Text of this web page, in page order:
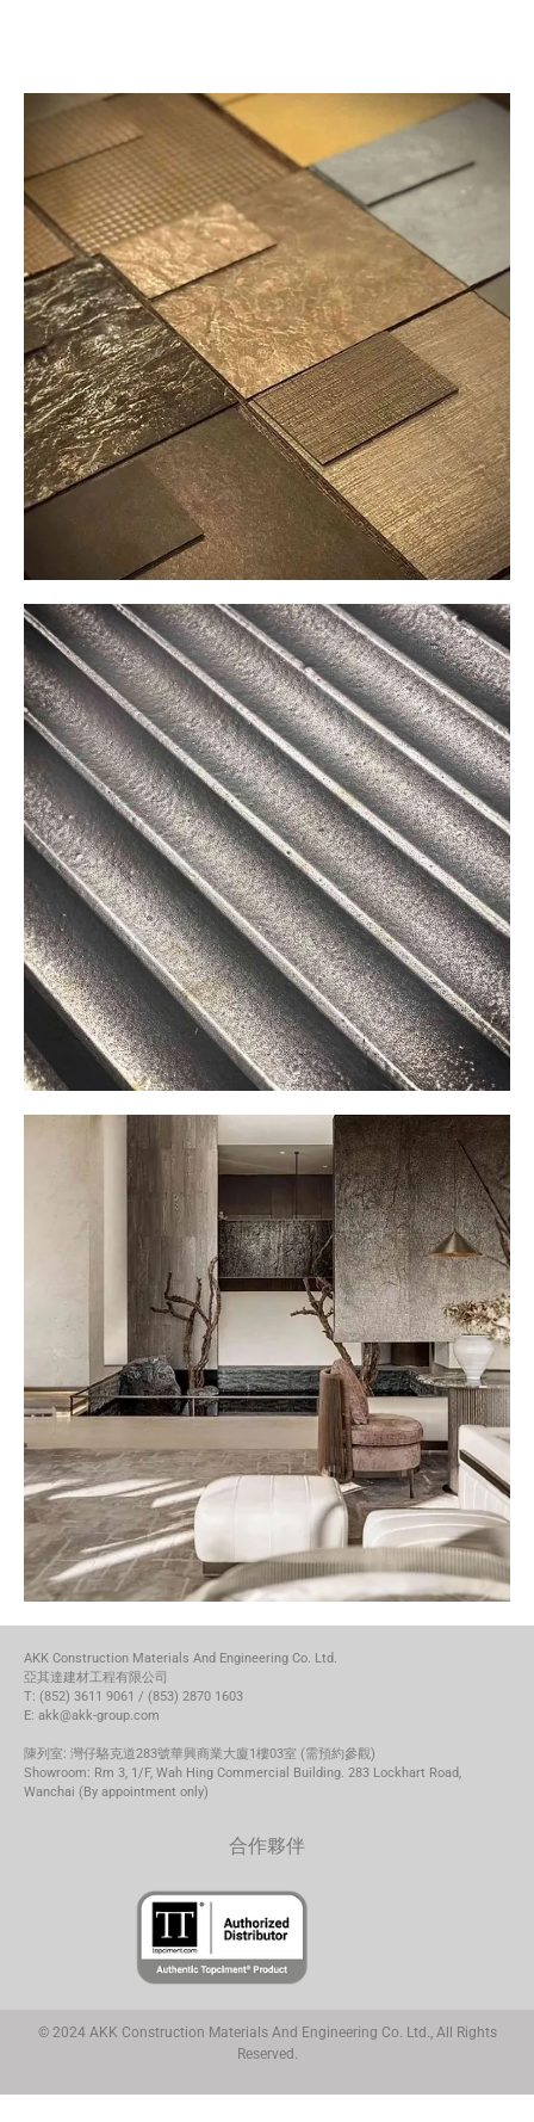
AKK Construction Materials And Engineering Co. Ltd.
亞其達建材工程有限公司
T: (852) 3611 9061 / (853) 2870 1603
E: akk@akk-group.com
陳列室: 灣仔駱克道283號華興商業大廈1樓03室 (需預約參觀)
Showroom: Rm 3, 1/F, Wah Hing Commercial Building. 283 Lockhart Road,
Wanchai (By appointment only)
合作夥伴
© 2024 AKK Construction Materials And Engineering Co. Ltd., All Rights
Reserved.